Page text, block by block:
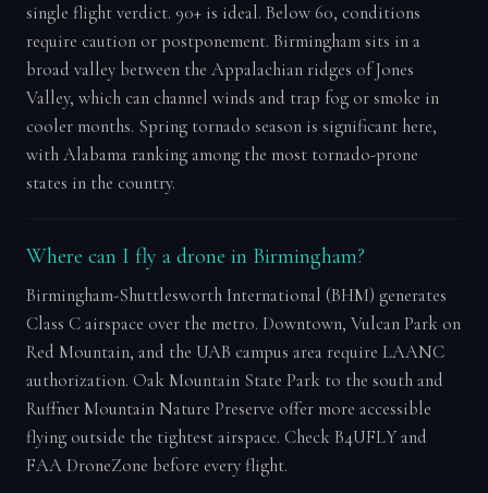
single flight verdict. 90+ is ideal. Below 60, conditions
require caution or postponement. Birmingham sits in a
broad valley between the Appalachian ridges of Jones
Valley, which can channel winds and trap fog or smoke in
cooler months. Spring tornado season is significant here,
with Alabama ranking among the most tornado-prone
states in the country.
Where can I fly a drone in Birmingham?
Birmingham-Shuttlesworth International (BHM) generates
Class C airspace over the metro. Downtown, Vulcan Park on
Red Mountain, and the UAB campus area require LAANC
authorization. Oak Mountain State Park to the south and
Ruffner Mountain Nature Preserve offer more accessible
flying outside the tightest airspace. Check B4UFLY and
FAA DroneZone before every flight.